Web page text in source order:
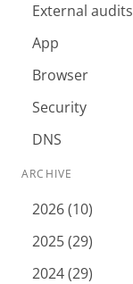
External audits
App
Browser
Security
DNS
ARCHIVE
2026 (10)
2025 (29)
2024 (29)